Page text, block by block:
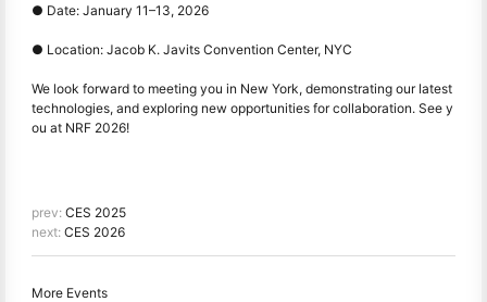
● Date: January 11–13, 2026
● Location: Jacob K. Javits Convention Center, NYC
We look forward to meeting you in New York, demonstrating our latest
technologies, and exploring new opportunities for collaboration. See y
ou at NRF 2026!
prev: CES 2025
next: CES 2026
More Events